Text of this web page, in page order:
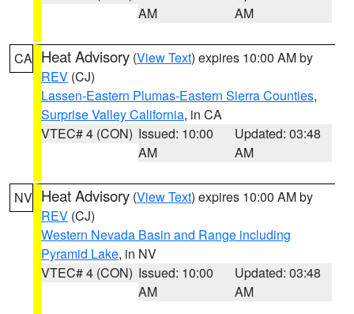
AM
AM
CA Heat Advisory (View Text) expires 10:00 AM by
REV (CJ)
Lassen-Eastern Plumas-Eastern Sierra Counties,
Surprise Valley California, in CA
VTEC# 4 (CON) Issued: 10:00
AM
Updated: 03:48
AM
NV Heat Advisory (View Text) expires 10:00 AM by
REV (CJ)
Western Nevada Basin and Range including
Pyramid Lake, in NV
VTEC# 4 (CON) Issued: 10:00
AM
Updated: 03:48
AM